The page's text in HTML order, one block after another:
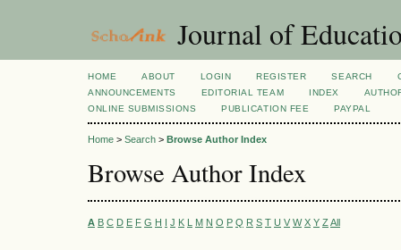
Journal of
HOME ABOUT LOGIN REGISTER SEARCH
ANNOUNCEMENTS
EDITORIAL TEAM INDEX
ONLINE SUBMISSIONS
PUBLICATION FEE PAYPAL
Home > Search > Browse Author Index
Browse Author Index
A B C D E F G H I J K L M N O P Q R S T U V W X Y Z All